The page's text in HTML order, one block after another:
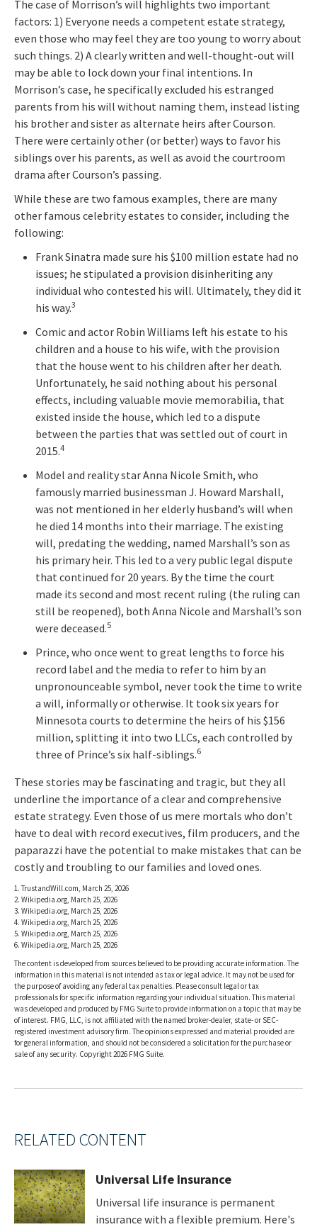
The case of Morrison’s will highlights two important
factors: 1) Everyone needs a competent estate strategy,
even those who may feel they are too young to worry about
such things. 2) A clearly written and well-thought-out will
may be able to lock down your final intentions. In
Morrison’s case, he specifically excluded his estranged
parents from his will without naming them, instead listing
his brother and sister as alternate heirs after Courson.
There were certainly other (or better) ways to favor his
siblings over his parents, as well as avoid the courtroom
drama after Courson’s passing.
While these are two famous examples, there are many
other famous celebrity estates to consider, including the
following:
Frank Sinatra made sure his $100 million estate had no
issues; he stipulated a provision disinheriting any
individual who contested his will. Ultimately, they did it
his way.3
Comic and actor Robin Williams left his estate to his
children and a house to his wife, with the provision
that the house went to his children after her death.
Unfortunately, he said nothing about his personal
effects, including valuable movie memorabilia, that
existed inside the house, which led to a dispute
between the parties that was settled out of court in
2015.4
Model and reality star Anna Nicole Smith, who
famously married businessman J. Howard Marshall,
was not mentioned in her elderly husband’s will when
he died 14 months into their marriage. The existing
will, predating the wedding, named Marshall’s son as
his primary heir. This led to a very public legal dispute
that continued for 20 years. By the time the court
made its second and most recent ruling (the ruling can
still be reopened), both Anna Nicole and Marshall’s son
were deceased.5
Prince, who once went to great lengths to force his
record label and the media to refer to him by an
unpronounceable symbol, never took the time to write
a will, informally or otherwise. It took six years for
Minnesota courts to determine the heirs of his $156
million, splitting it into two LLCs, each controlled by
three of Prince’s six half-siblings.6
These stories may be fascinating and tragic, but they all
underline the importance of a clear and comprehensive
estate strategy. Even those of us mere mortals who don’t
have to deal with record executives, film producers, and the
paparazzi have the potential to make mistakes that can be
costly and troubling to our families and loved ones.
1. TrustandWill.com, March 25, 2026
2. Wikipedia.org, March 25, 2026
3. Wikipedia.org, March 25, 2026
4. Wikipedia.org, March 25, 2026
5. Wikipedia.org, March 25, 2026
6. Wikipedia.org, March 25, 2026
The content is developed from sources believed to be providing accurate information. The
information in this material is not intended as tax or legal advice. It may not be used for
the purpose of avoiding any federal tax penalties. Please consult legal or tax
professionals for specific information regarding your individual situation. This material
was developed and produced by FMG Suite to provide information on a topic that may be
of interest. FMG, LLC, is not affiliated with the named broker-dealer, state- or SEC-
registered investment advisory firm. The opinions expressed and material provided are
for general information, and should not be considered a solicitation for the purchase or
sale of any security. Copyright2026 FMG Suite.
RELATED CONTENT
Universal Life Insurance
Universal life insurance is permanent
insurance with a flexible premium. Here's